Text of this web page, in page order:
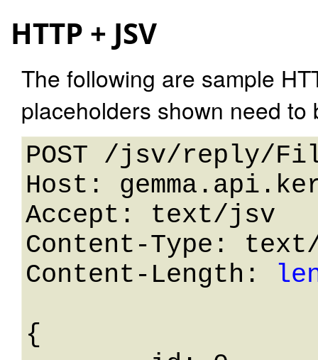
HTTP + JSV
The following are sample
placeholders shown need
POST /jsv/reply/
Host:
Accept: text/jsv
Content-Type:
Content-Length:
{